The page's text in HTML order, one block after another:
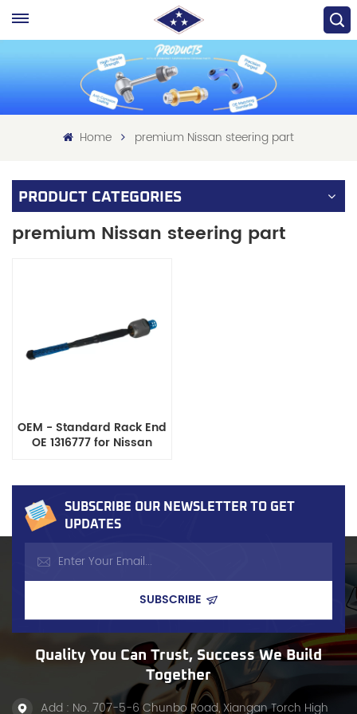
Home premium Nissan steering part
PRODUCT CATEGORIES
premium Nissan steering part
OEM - Standard Rack End
OE 1316777 for Nissan
SUBSCRIBE OUR NEWSLETTER TO GET
UPDATES
Quality You Can Trust, Success We Build
Together
Add : No. 707-5-6 Chunbo Road, Xiangan Torch High